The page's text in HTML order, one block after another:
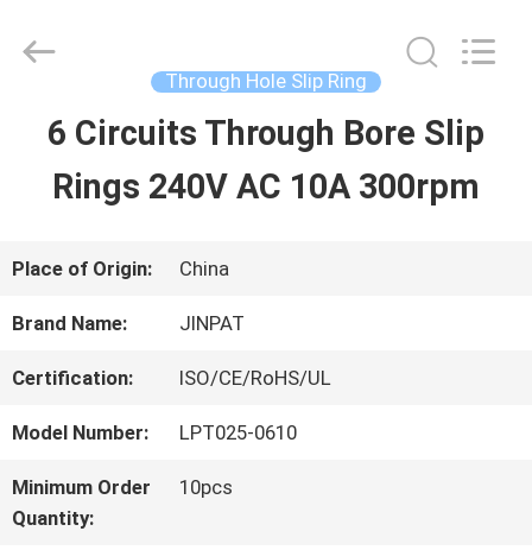
HOME
VR
SHOW
ABOUT
US
Electronics
Through Hole Slip Ring
6 Circuits Through Bore Slip
Rings 240V AC 10A 300rpm
Place of Origin: China
Brand Name: JINPAT
Certification: ISO/CE/RoHS/UL
Model Number: LPT025-0610
Minimum Order
Quantity:
10pcs